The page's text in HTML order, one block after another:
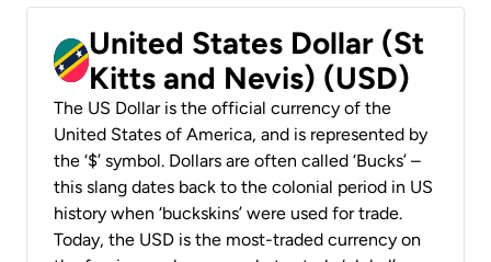
United States Dollar (St
Kitts and Nevis) (USD)
The US Dollar is the official currency of the
United States of America, and is represented by
the ‘$’ symbol. Dollars are often called ‘Bucks’ –
this slang dates back to the colonial period in US
history when ‘buckskins’ were used for trade.
Today, the USD is the most-traded currency on